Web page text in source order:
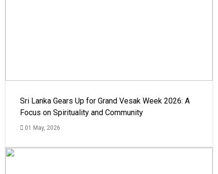
Sri Lanka Gears Up for Grand Vesak Week 2026: A
Focus on Spirituality and Community
01 May, 2026